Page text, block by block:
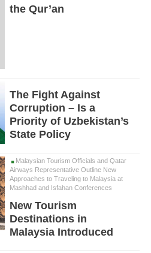
the Qur’an
The Fight Against
Corruption – Is a
Priority of Uzbekistan’s
State Policy
Malaysian Tourism Officials and Qatar
Airways Representative Outline New
Approaches to Traveling to Malaysia at
Mashhad and Isfahan Conferences
New Tourism
Destinations in
Malaysia Introduced